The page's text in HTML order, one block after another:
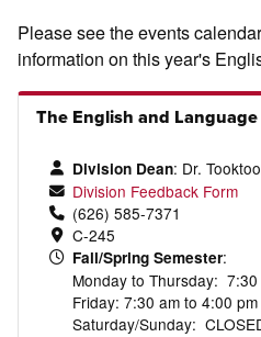
Please see the events
information on this year's
The English and
Division Dean: Dr.
Division Feedback Form
(626) 585-7371
C-245
Fall/Spring Semester:
Monday to Thursday:
Friday: 7:30 am to 4:00 pm
Saturday/Sunday: